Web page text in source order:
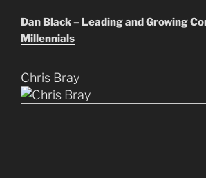
Dan Black – Leading and Growing
Millennials
Chris Bray